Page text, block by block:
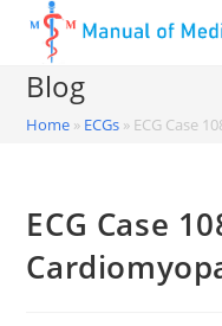
content
Blog
Home » ECGs » ECG Case
ECG Case